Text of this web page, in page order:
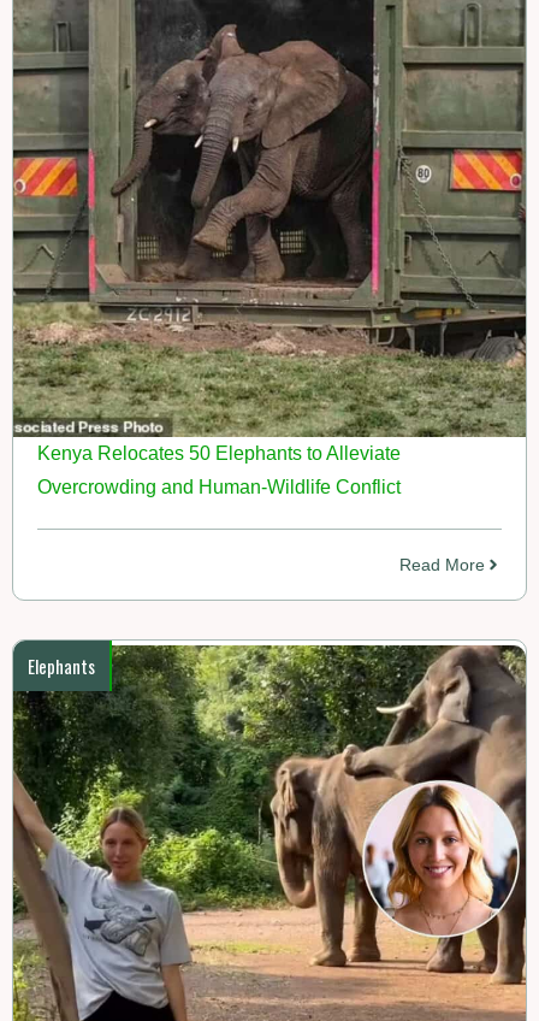
Kenya Relocates 50 Elephants to Alleviate
Overcrowding and Human-Wildlife Conflict
Read More
Elephants